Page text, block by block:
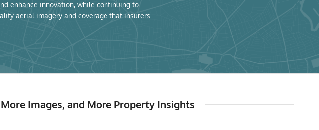
enhance innovation, while continuing to
aerial imagery and coverage that insurers
Images, and More Property Insights